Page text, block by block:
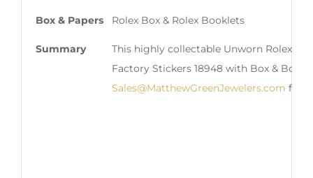
Box & Papers Rolex Box & Rolex Booklets
Summary
This highly collectable Unworn Rolex
Factory Stickers 18948 with Box &
Sales@MatthewGreenJewelers.com for